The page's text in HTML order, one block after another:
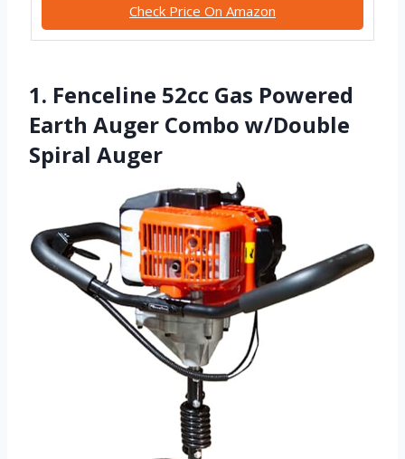
Check Price On Amazon
1. Fenceline 52cc Gas Powered
Earth Auger Combo w/Double
Spiral Auger